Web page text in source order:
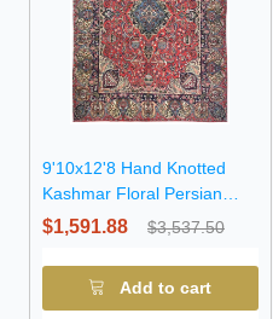
9'10x12'8 Hand Knotted
Kashmar Floral Persian
Wool Rug
$1,591.88 $3,537.50
Add to cart